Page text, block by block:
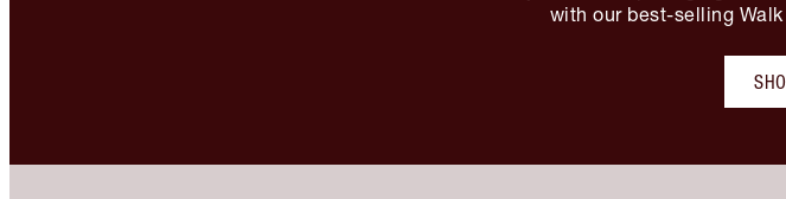
with our best-selling